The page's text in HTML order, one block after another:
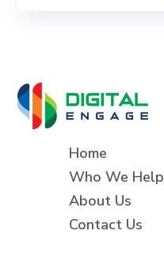
Home
Who We Help
About Us
Contact Us